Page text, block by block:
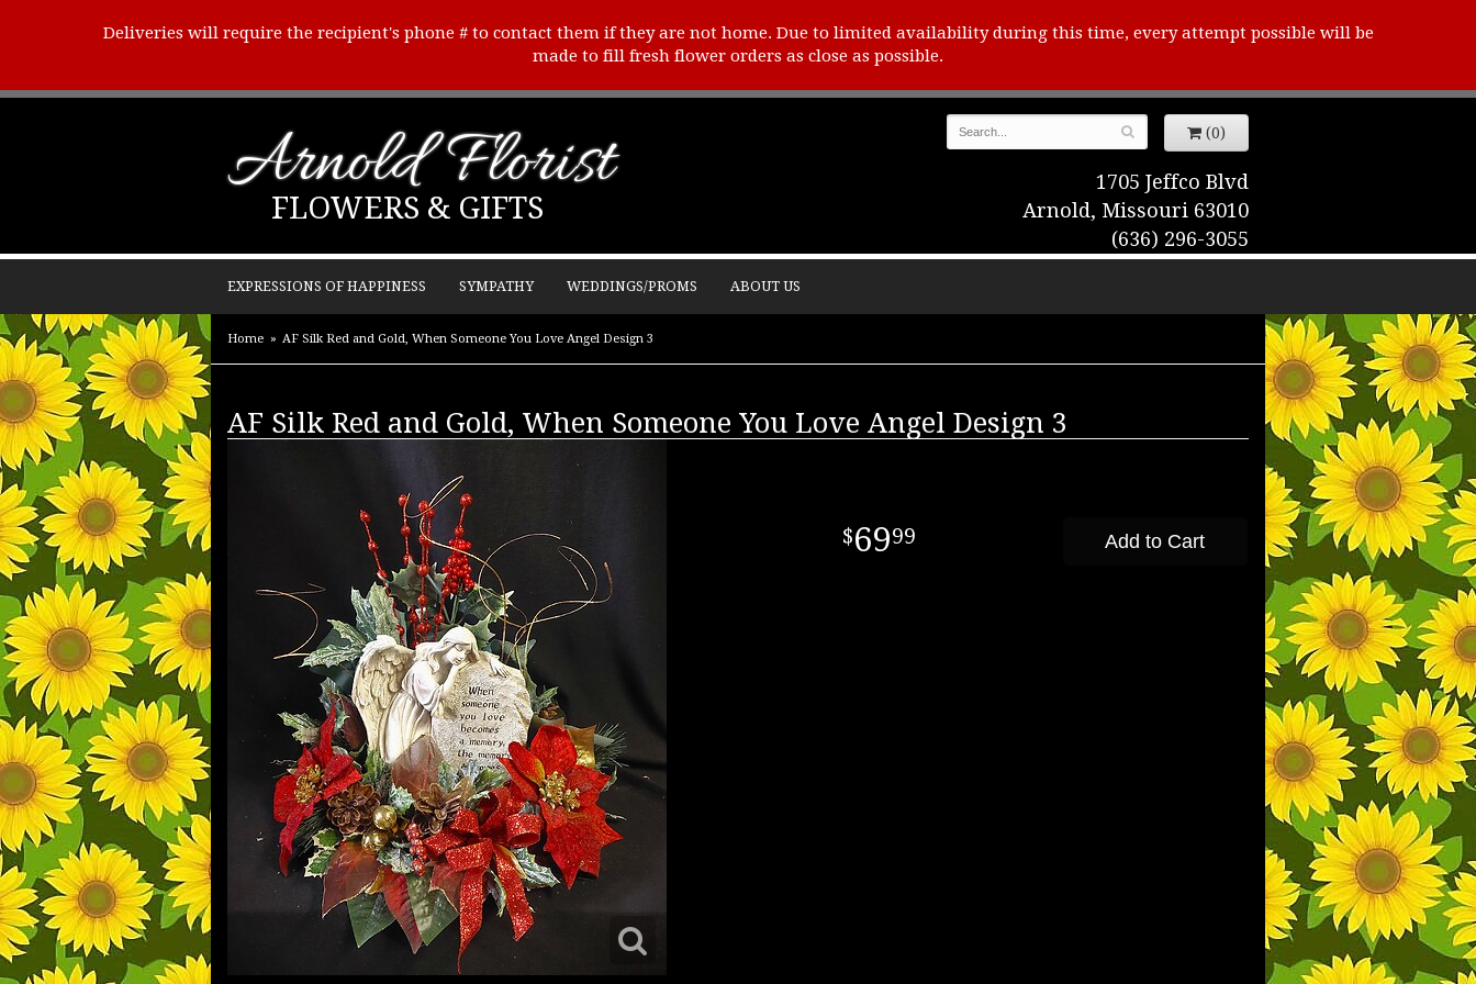
Deliveries will require the recipient's phone # to contact them if they are not home. Due to limited availability during this time, every attempt possible will be
made to fill fresh flower orders as close as possible.
Arnold Florist
FLOWERS & GIFTS
(0)
1705 Jeffco Blvd
Arnold, Missouri 63010
(636) 296-3055
EXPRESSIONS OF HAPPINESS SYMPATHY WEDDINGS/PROMS ABOUT US
Home AF Silk Red and Gold, When Someone You Love Angel Design 3
AF Silk Red and Gold, When Someone You Love Angel Design 3
6999 Add to Cart